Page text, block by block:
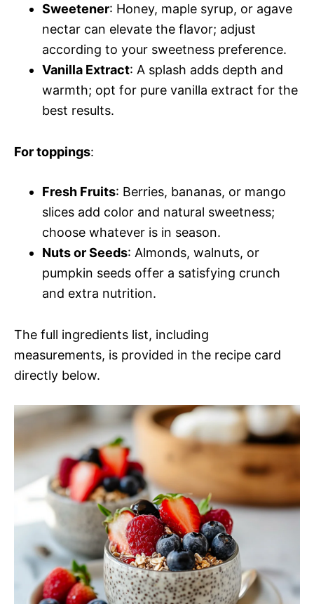
Sweetener: Honey, maple syrup, or agave
nectar can elevate the flavor; adjust
according to your sweetness preference.
Vanilla Extract: A splash adds depth and
warmth; opt for pure vanilla extract for the
best results.
For toppings:
Fresh Fruits: Berries, bananas, or mango
slices add color and natural sweetness;
choose whatever is in season.
Nuts or Seeds: Almonds, walnuts, or
pumpkin seeds offer a satisfying crunch
and extra nutrition.
The full ingredients list, including
measurements, is provided in the recipe card
directly below.